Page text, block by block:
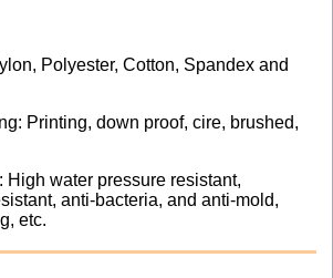
Polyester, Cotton, Spandex and
Printing, down proof, cire, brushed,
High water pressure resistant,
anti-bacteria, and anti-mold,
etc.